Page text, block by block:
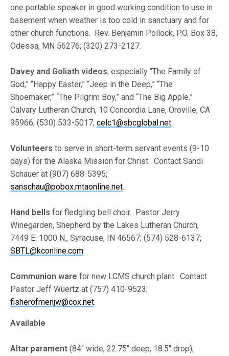
one portable speaker in good working condition to use in
basement when weather is too cold in sanctuary and for
other church functions. Rev. Benjamin Pollock, P.O. Box 38,
Odessa, MN 56276; (320) 273-2127.
Davey and Goliath videos, especially “The Family of
God,” “Happy Easter,” “Jeep in the Deep,” “The
Shoemaker,” “The Pilgrim Boy,” and “The Big Apple.”
Calvary Lutheran Church, 10 Concordia Lane, Oroville, CA
95966; (530) 533-5017;celc1@sbcglobal.net.
Volunteers to serve in short-term servant events (9-10
days) for the Alaska Mission for Christ. Contact Sandi
Schauer at (907) 688-5395;
sanschau@pobox.mtaonline.net.
Hand bells for fledgling bell choir. Pastor Jerry
Winegarden, Shepherd by the Lakes Lutheran Church,
7449 E. 1000 N., Syracuse, IN 46567; (574) 528-6137;
SBTL@kconline.com.
Communion ware for new LCMS church plant. Contact
Pastor Jeff Wuertz at (757) 410-9523;
fisherofmenjw@cox.net.
Available
Altar parament (84″ wide, 22.75″ deep, 18.5″ drop);